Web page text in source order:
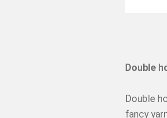
Double
Double
fancy